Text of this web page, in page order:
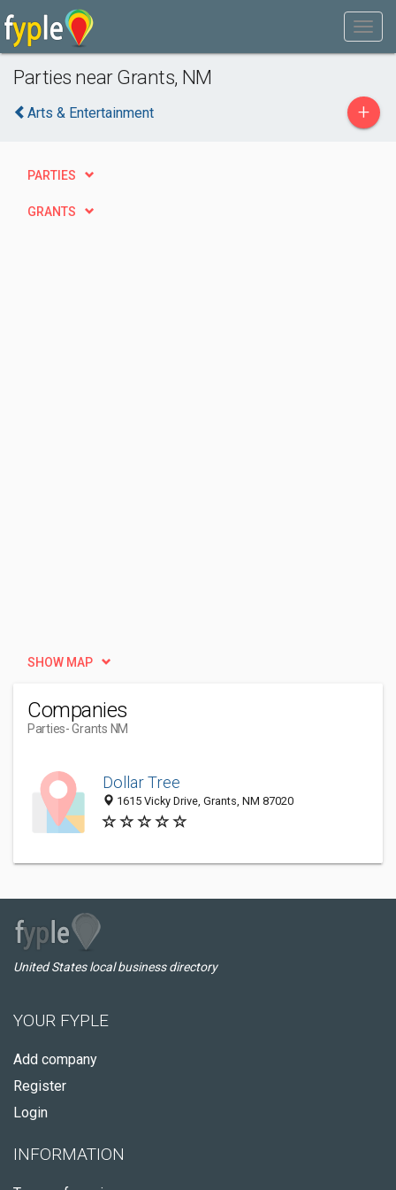
Parties near Grants, NM
Arts & Entertainment +
PARTIES
GRANTS
SHOW MAP
Companies
Parties- Grants NM
Dollar Tree
1615 Vicky Drive, Grants, NM 87020
United States local business directory
YOUR FYPLE
Add company
Register
Login
INFORMATION